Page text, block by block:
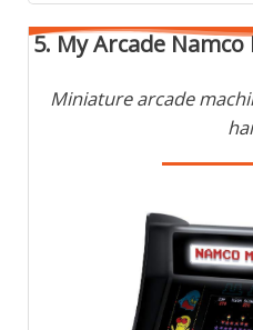
5. My Arcade
Miniature arcade